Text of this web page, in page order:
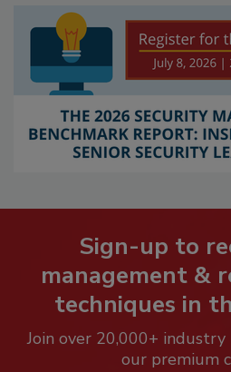
Sign-up to
management &
techniques in
Join over 20,000+
our premium